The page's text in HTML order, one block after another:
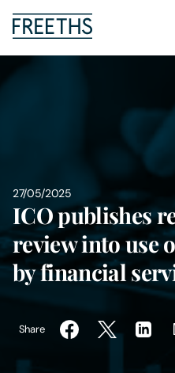
Insights
About Us
27/05/2025
ICO publishes
review into use
by financial
Share